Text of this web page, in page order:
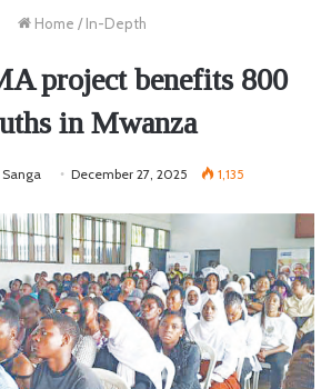
Home / In-Depth
project benefits 800
in Mwanza
December 27, 2025 1,135